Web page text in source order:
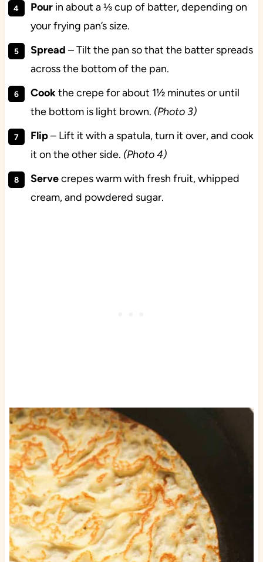
Pourin about a ⅓ cup of batter, depending on
your frying pan’s size.
Spread – Tilt the pan so that the batter spreads
across the bottom of the pan.
Cookthe crepe for about 1½ minutes or until
the bottom is light brown. (Photo 3)
Flip– Lift it with a spatula, turn it over, and cook
it on the other side. (Photo 4)
Servecrepes warm with fresh fruit, whipped
cream, and powdered sugar.